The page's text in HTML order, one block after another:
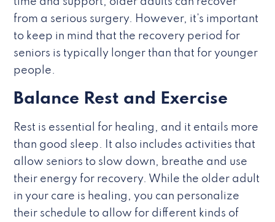
from a serious surgery. However, it’s important
to keep in mind that the recovery period for
seniors is typically longer than that for younger
people.
Balance Rest and Exercise
Rest is essential for healing, and it entails more
than good sleep. It also includes activities that
allow seniors to slow down, breathe and use
their energy for recovery. While the older adult
in your care is healing, you can personalize
their schedule to allow for different kinds of